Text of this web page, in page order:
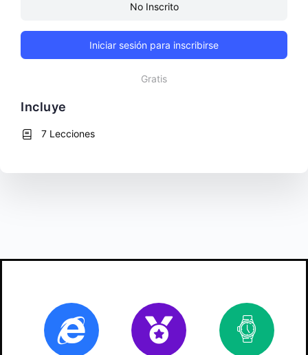
Online Certificate
No Inscrito
Iniciar sesión para inscribirse
Gratis
Incluye
7 Lecciones